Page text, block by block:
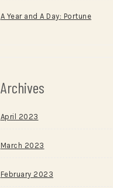
A Year and A Day: Portune
Archives
April 2023
March 2023
February 2023